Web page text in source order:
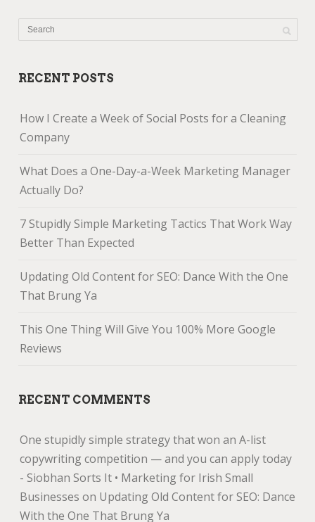
RECENT POSTS
How I Create a Week of Social Posts for a Cleaning
Company
What Does a One-Day-a-Week Marketing Manager
Actually Do?
7 Stupidly Simple Marketing Tactics That Work Way
Better Than Expected
Updating Old Content for SEO: Dance With the One
That Brung Ya
This One Thing Will Give You 100% More Google
Reviews
RECENT COMMENTS
One stupidly simple strategy that won an A-list
copywriting competition — and you can apply today
- Siobhan Sorts It • Marketing for Irish Small
Businesses on Updating Old Content for SEO: Dance
With the One That Brung Ya